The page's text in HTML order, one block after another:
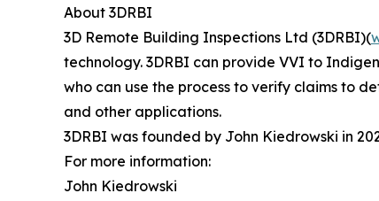
About 3DRBI
3D Remote Building Inspections Ltd (3DRBI)(
technology. 3DRBI can provide VVI to
who can use the process to verify claims to
and other applications.
3DRBI was founded by John Kiedrowski in
For more information:
John Kiedrowski